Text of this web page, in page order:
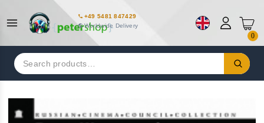
+49 5481 847429
Worldwide Delivery
0
Search
for: